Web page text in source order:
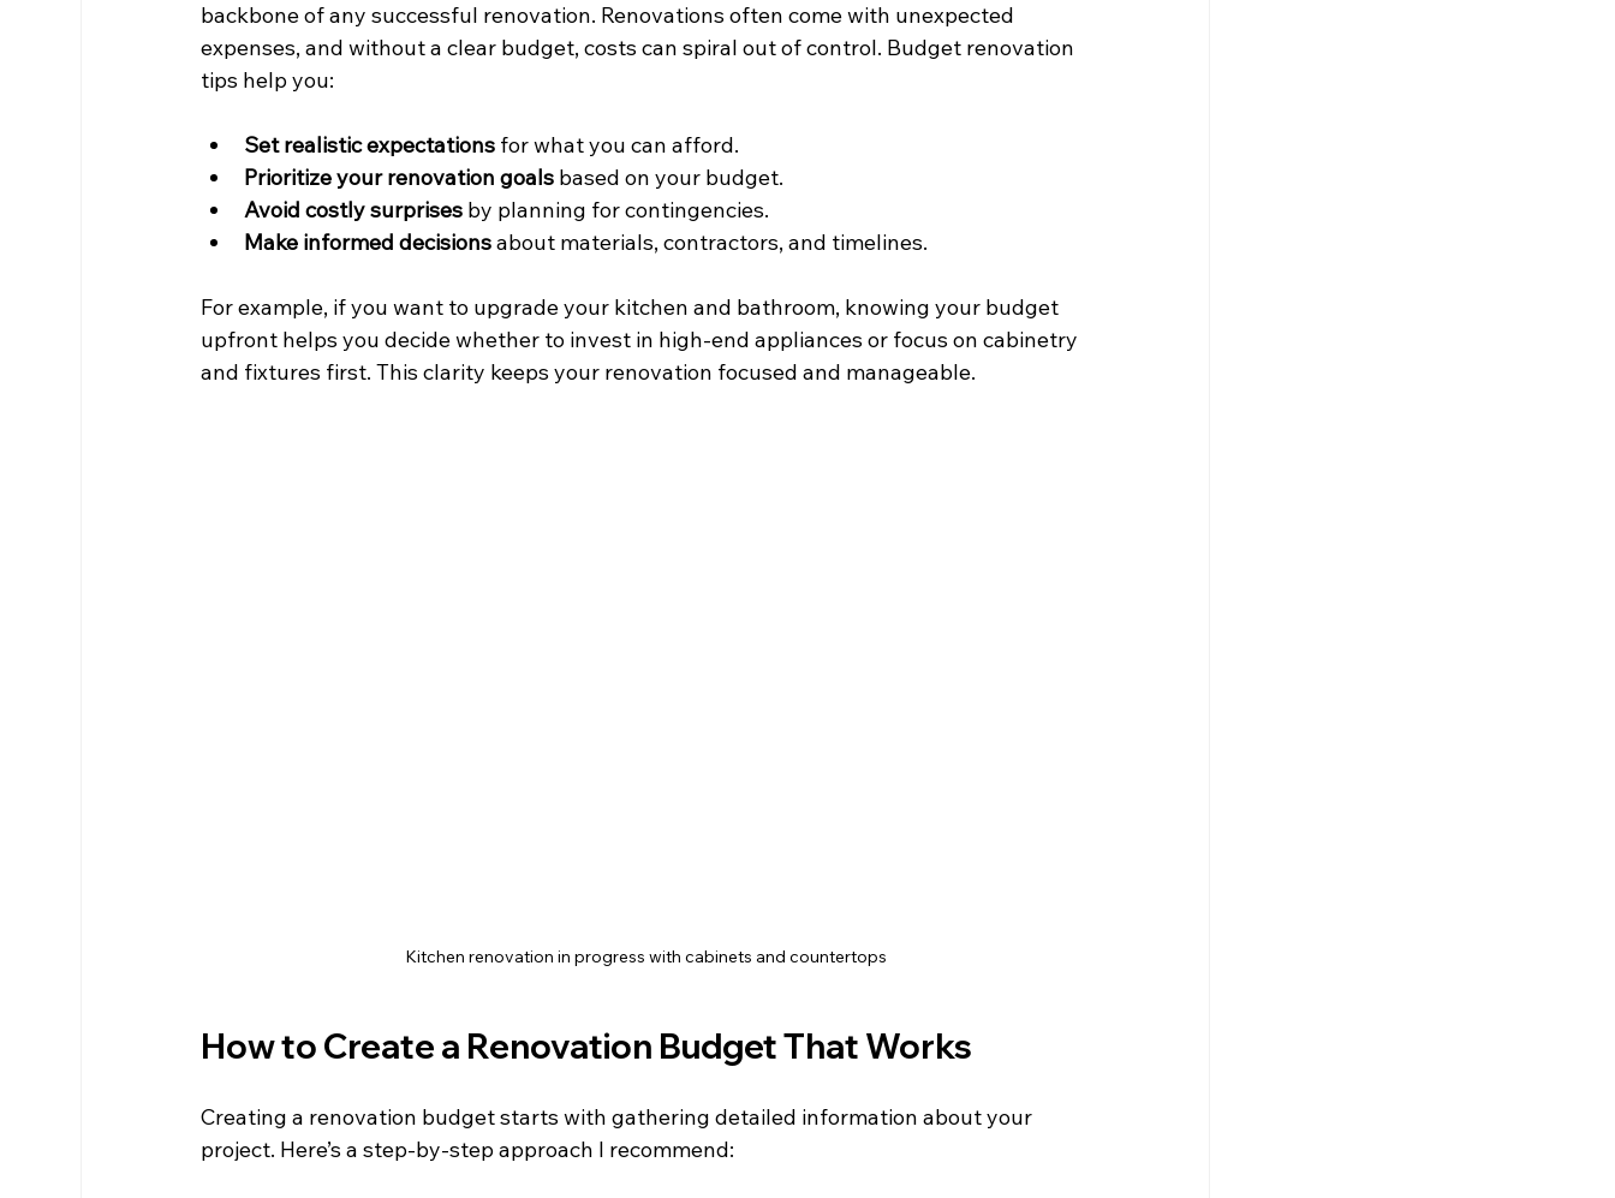
backbone of any successful renovation. Renovations often come with unexpected
expenses, and without a clear budget, costs can spiral out of control. Budget renovation
tips help you:
Set realistic expectations for what you can afford.
Prioritize your renovation goals based on your budget.
Avoid costly surprises by planning for contingencies.
Make informed decisions about materials, contractors, and timelines.
For example, if you want to upgrade your kitchen and bathroom, knowing your budget
upfront helps you decide whether to invest in high-end appliances or focus on cabinetry
and fixtures first. This clarity keeps your renovation focused and manageable.
Kitchen renovation in progress with cabinets and countertops
How to Create a Renovation Budget That Works
Creating a renovation budget starts with gathering detailed information about your
project. Here’s a step-by-step approach I recommend: